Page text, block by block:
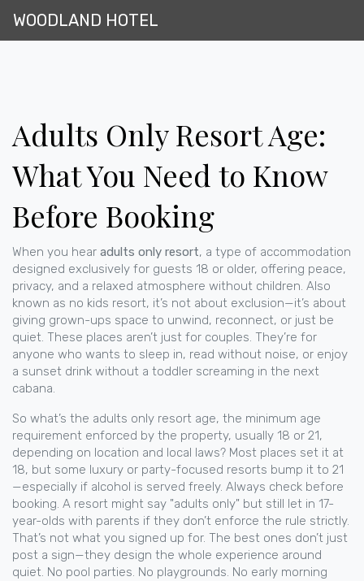
WOODLAND HOTEL
Adults Only Resort Age:
What You Need to Know
Before Booking
When you hear adults only resort, a type of accommodation
designed exclusively for guests 18 or older, offering peace,
privacy, and a relaxed atmosphere without children. Also
known as no kids resort, it’s not about exclusion—it’s about
giving grown-ups space to unwind, reconnect, or just be
quiet. These places aren’t just for couples. They’re for
anyone who wants to sleep in, read without noise, or enjoy
a sunset drink without a toddler screaming in the next
cabana.
So what’s the adults only resort age, the minimum age
requirement enforced by the property, usually 18 or 21,
depending on location and local laws? Most places set it at
18, but some luxury or party-focused resorts bump it to 21
—especially if alcohol is served freely. Always check before
booking. A resort might say "adults only" but still let in 17-
year-olds with parents if they don’t enforce the rule strictly.
That’s not what you signed up for. The best ones don’t just
post a sign—they design the whole experience around
quiet. No pool parties. No playgrounds. No early morning